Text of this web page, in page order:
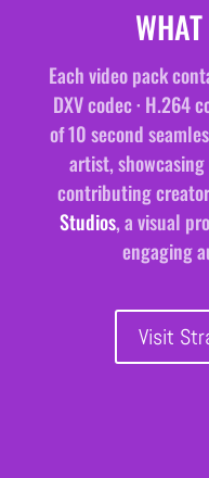
Each video pack
DXV codec · H.264
of 10 second
artist,
contributing
Studios, a visual
engaging
Visit